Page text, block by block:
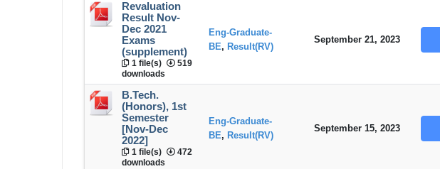
Revaluation
Result Nov-
Dec 2021
Exams
(supplement)
1 file(s)
519
downloads
Eng-Graduate-
BE, Result(RV)
September 21, 2023
B.Tech.
(Honors), 1st
Semester
[Nov-Dec
2022]
1 file(s)
472
downloads
Eng-Graduate-
BE, Result(RV)
September 15, 2023